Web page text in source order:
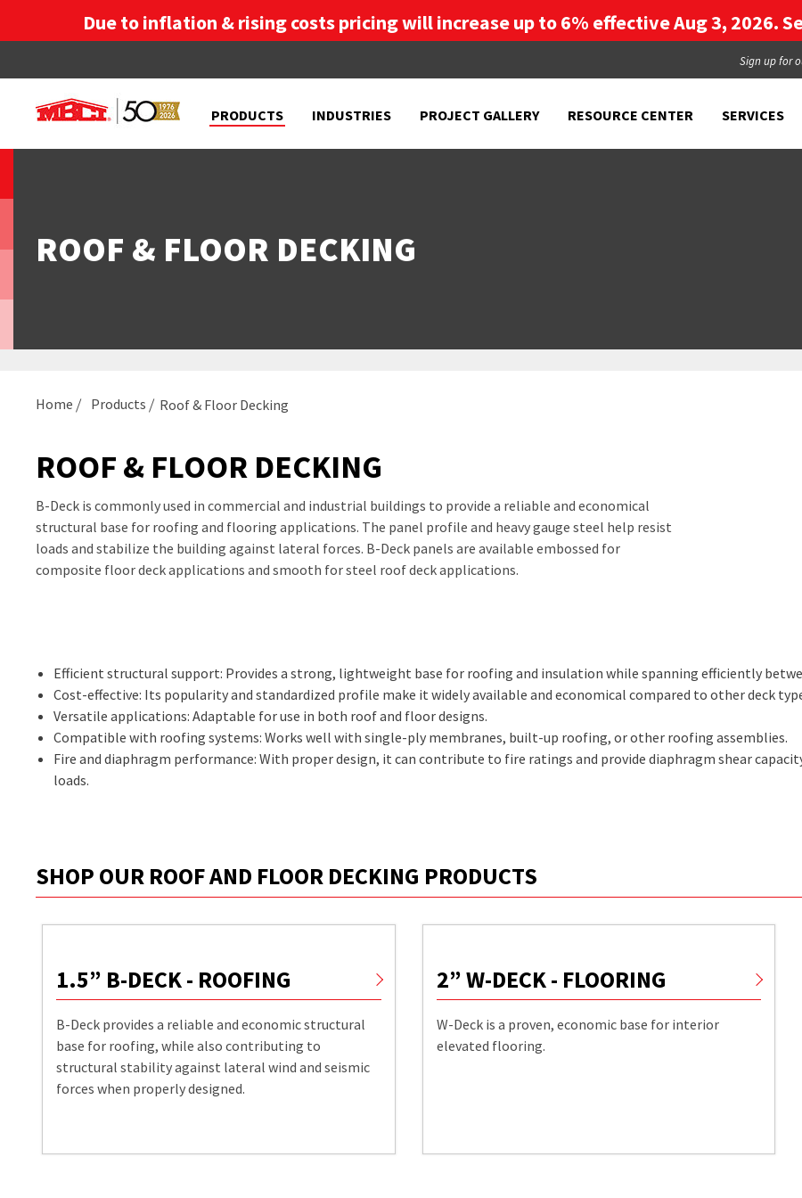
Sign up for
PRODUCTS INDUSTRIES PROJECT GALLERY RESOURCE CENTER SERVICES
ROOF & FLOOR DECKING
Home Products Roof & Floor Decking
ROOF & FLOOR DECKING
B-Deck is commonly used in commercial and industrial buildings to provide a reliable and economical
structural base for roofing and flooring applications. The panel profile and heavy gauge steel help resist
loads and stabilize the building against lateral forces. B-Deck panels are available embossed for
composite floor deck applications and smooth for steel roof deck applications.
Efficient structural support: Provides a strong, lightweight base for roofing and insulation while spanning efficiently
Cost-effective: Its popularity and standardized profile make it widely available and economical compared to other deck
Versatile applications: Adaptable for use in both roof and floor designs.
Compatible with roofing systems: Works well with single-ply membranes, built-up roofing, or other roofing assemblies.
Fire and diaphragm performance: With proper design, it can contribute to fire ratings and provide diaphragm shear
loads.
SHOP OUR ROOF AND FLOOR DECKING PRODUCTS
1.5” B-DECK - ROOFING
B-Deck provides a reliable and economic structural
base for roofing, while also contributing to
structural stability against lateral wind and seismic
forces when properly designed.
2” W-DECK - FLOORING
W-Deck is a proven, economic base for interior
elevated flooring.
Due to inflation & rising costs pricing will increase up to 6% effective Aug 3, 2026.